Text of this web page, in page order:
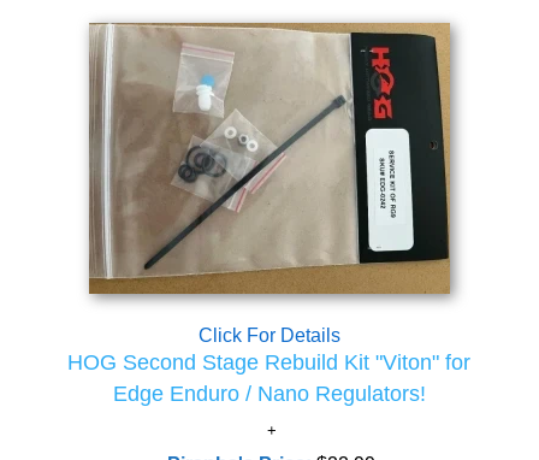
Click For Details
HOG Second Stage Rebuild Kit "Viton" for
Edge Enduro / Nano Regulators!